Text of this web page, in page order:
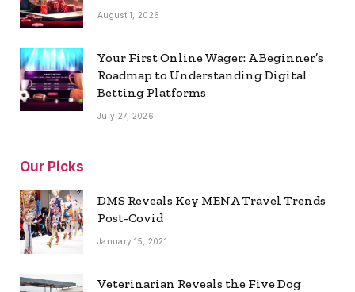
August 1, 2026
Your First Online Wager: A Beginner’s
Roadmap to Understanding Digital
Betting Platforms
July 27, 2026
Our Picks
DMS Reveals Key MENA Travel Trends
Post-Covid
January 15, 2021
Veterinarian Reveals the Five Dog